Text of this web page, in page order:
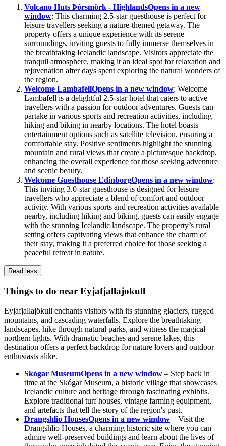
Volcano Huts Þórsmörk - HighlandsOpens in a new
window: This charming 2.5-star guesthouse is perfect for
leisure travellers seeking a nature-themed getaway. The
property offers a unique experience with its serene
surroundings, inviting guests to fully immerse themselves in
the breathtaking Icelandic landscape. Visitors appreciate the
tranquil atmosphere, making it an ideal spot for relaxation and
rejuvenation after days spent exploring the natural wonders of
the region.
Welcome LambafellOpens in a new window: Welcome
Lambafell is a delightful 2.5-star hotel that caters to active
travellers with a passion for outdoor adventures. Guests can
partake in various sports and recreation activities, including
hiking and biking in nearby locations. The hotel boasts
entertainment options such as satellite television, ensuring a
comfortable stay. Positive sentiments highlight the stunning
mountain and rural views that create a picturesque backdrop,
enhancing the overall experience for those seeking adventure
and scenic beauty.
Welcome Guesthouse EdinborgOpens in a new window:
This inviting 3.0-star guesthouse is designed for leisure
travellers who appreciate a blend of comfort and outdoor
activity. With various sports and recreation activities available
nearby, including hiking and biking, guests can easily engage
with the stunning Icelandic landscape. The property’s rural
setting offers captivating views that enhance the charm of
their stay, making it a preferred choice for those seeking a
peaceful retreat in nature.
Read less
Things to do near Eyjafjallajokull
Eyjafjallajökull enchants visitors with its stunning glaciers, rugged
mountains, and cascading waterfalls. Explore the breathtaking
landscapes, hike through natural parks, and witness the magical
northern lights. With dramatic beaches and serene lakes, this
destination offers a perfect backdrop for nature lovers and outdoor
enthusiasts alike.
Skógar MuseumOpens in a new window – Step back in
time at the Skógar Museum, a historic village that showcases
Icelandic culture and heritage through fascinating exhibits.
Explore traditional turf houses, vintage farming equipment,
and artefacts that tell the story of the region's past.
Drangshlio HousesOpens in a new window – Visit the
Drangshlio Houses, a charming historic site where you can
admire well-preserved buildings and learn about the lives of